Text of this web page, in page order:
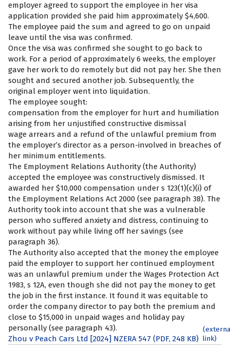
employer agreed to support the employee in her visa
application provided she paid him approximately $4,600.
The employee paid the sum and agreed to go on unpaid
leave until the visa was confirmed.
Once the visa was confirmed she sought to go back to
work. For a period of approximately 6 weeks, the employer
gave her work to do remotely but did not pay her. She then
sought and secured another job. Subsequently, the
original employer went into liquidation.
The employee sought:
compensation from the employer for hurt and humiliation
arising from her unjustified constructive dismissal
wage arrears and a refund of the unlawful premium from
the employer’s director as a person-involved in breaches of
her minimum entitlements.
The Employment Relations Authority (the Authority)
accepted the employee was constructively dismissed. It
awarded her $10,000 compensation under s 123(1)(c)(i) of
the Employment Relations Act 2000 (see paragraph 38). The
Authority took into account that she was a vulnerable
person who suffered anxiety and distress, continuing to
work without pay while living off her savings (see
paragraph 36).
The Authority also accepted that the money the employee
paid the employer to support her continued employment
was an unlawful premium under the Wages Protection Act
1983, s 12A, even though she did not pay the money to get
the job in the first instance. It found it was equitable to
order the company director to pay both the premium and
close to $15,000 in unpaid wages and holiday pay
personally (see paragraph 43).
Zhou v Peach Cars Ltd [2024] NZERA 547 (PDF, 248 KB) link)